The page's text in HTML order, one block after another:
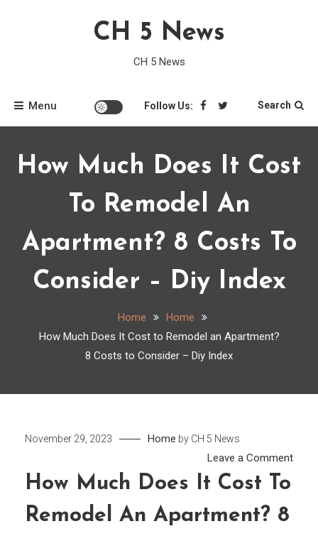
CH 5 News
CH 5 News
Menu Follow Us: Search
How Much Does It Cost
To Remodel An
Apartment? 8 Costs To
Consider – Diy Index
Home
Home
How Much Does It Cost to Remodel an Apartment?
8 Costs to Consider – Diy Index
November 29, 2023 Home by CH 5 News
Leave a Commenton
How Much Does It Cost To
Remodel An Apartment? 8